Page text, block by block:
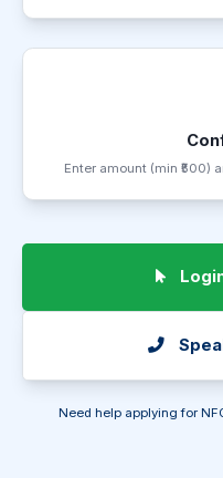
Enter amount (min ₹500)
Need help applying for